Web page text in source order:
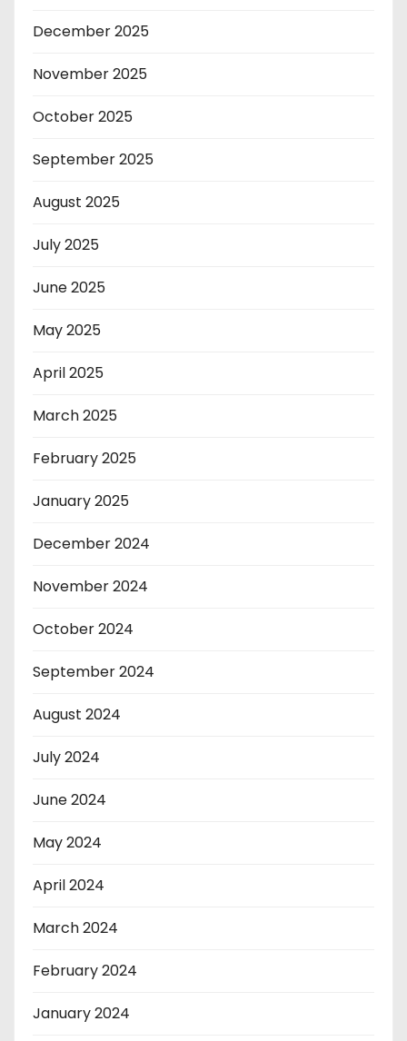
December 2025
November 2025
October 2025
September 2025
August 2025
July 2025
June 2025
May 2025
April 2025
March 2025
February 2025
January 2025
December 2024
November 2024
October 2024
September 2024
August 2024
July 2024
June 2024
May 2024
April 2024
March 2024
February 2024
January 2024